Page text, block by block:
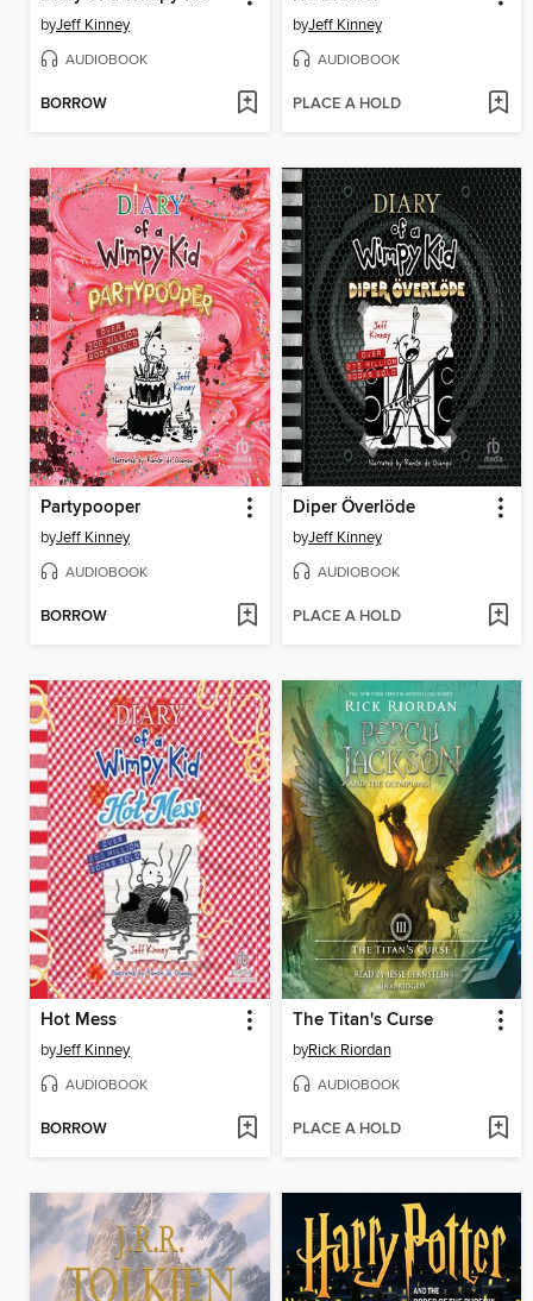
byJeff Kinney
AUDIOBOOK
BORROW
byJeff Kinney
AUDIOBOOK
PLACE A HOLD
Partypooper
byJeff Kinney
AUDIOBOOK
BORROW
Diper Överlöde
byJeff Kinney
AUDIOBOOK
PLACE A HOLD
Hot Mess
byJeff Kinney
AUDIOBOOK
BORROW
The Titan's Curse
byRick Riordan
AUDIOBOOK
PLACE A HOLD